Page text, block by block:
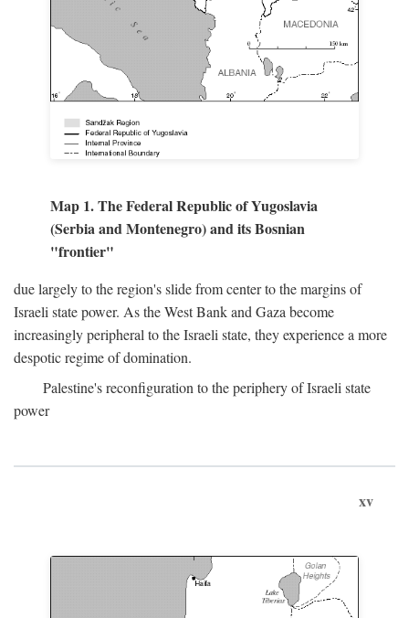
Map 1. The Federal Republic of Yugoslavia
(Serbia and Montenegro) and its Bosnian
"frontier"
due largely to the region's slide from center to the margins of
Israeli state power. As the West Bank and Gaza become
increasingly peripheral to the Israeli state, they experience a more
despotic regime of domination.
Palestine's reconfiguration to the periphery of Israeli state
power
xv